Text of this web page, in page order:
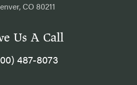
CO 80211
Us A Call
487-8073